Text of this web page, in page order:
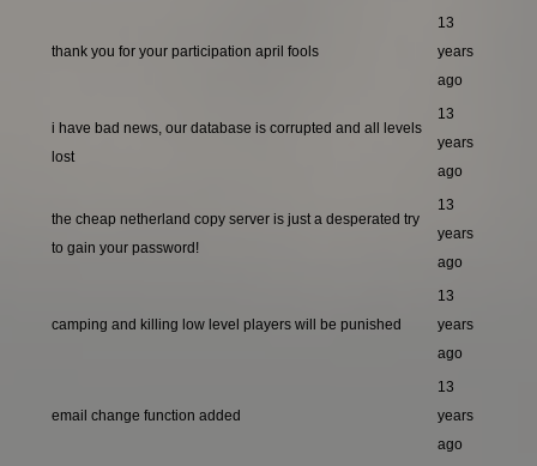
thank you for your participation april fools
13
years
ago
i have bad news, our database is corrupted and all levels
lost
13
years
ago
the cheap netherland copy server is just a desperated try
to gain your password!
13
years
ago
camping and killing low level players will be punished
13
years
ago
email change function added
13
years
ago